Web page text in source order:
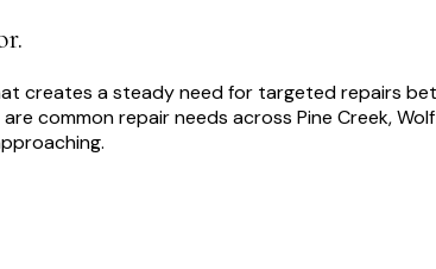
creates a steady need for targeted repairs
common repair needs across Pine Creek,